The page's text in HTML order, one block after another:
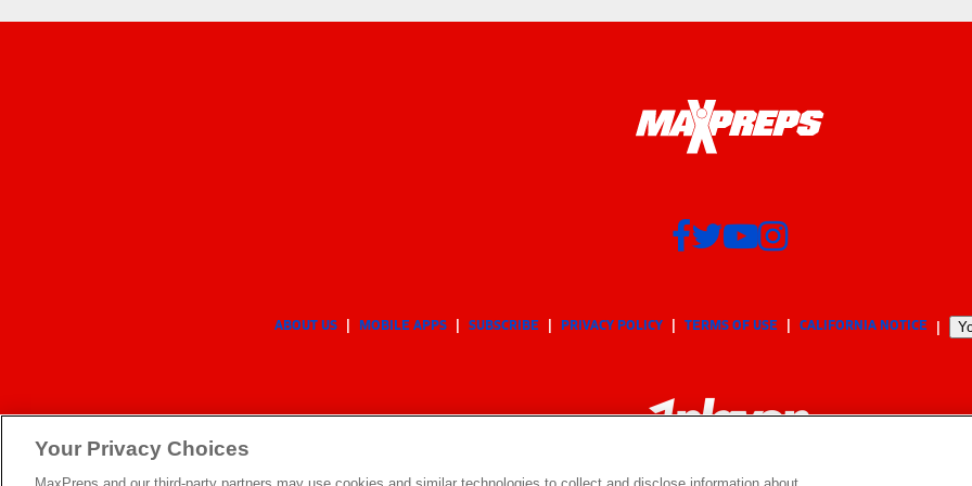
ABOUT US MOBILE APPS SUBSCRIBE PRIVACY POLICY TERMS OF USE CALIFORNIA NOTICE
Your Privacy Choices